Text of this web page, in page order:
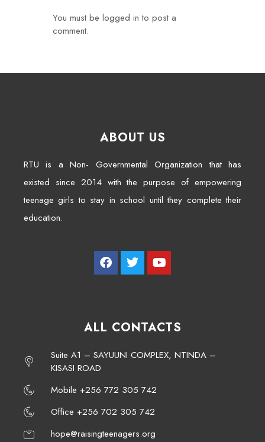
You must be logged in to post a
comment.
ABOUT US
RTU is a Non- Governmental Organization that has
existed since 2014 with the purpose of empowering
teenage girls to stay in school until they complete their
education.
ALL CONTACTS
Suite A1 – SAYUUNI COMPLEX, NTINDA –
KISASI ROAD
Mobile +256 772 305 742
Office +256 702 305 742
hope@raisingteenagers.org